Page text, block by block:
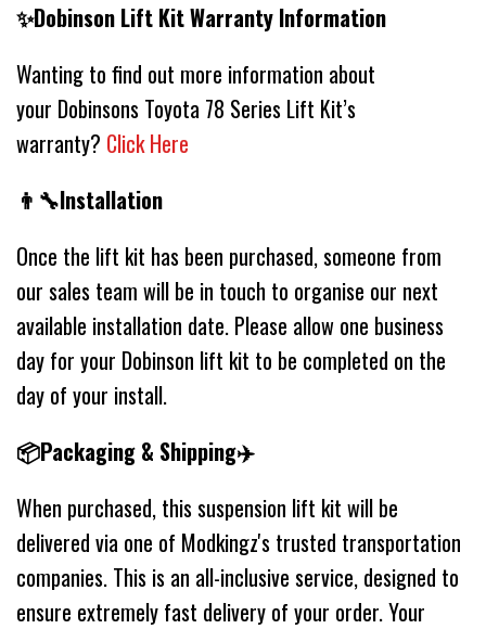
✨Dobinson Lift Kit Warranty Information
Wanting to find out more information about
your Dobinsons Toyota 78 Series Lift Kit’s
warranty? Click Here
👨‍🔧Installation
Once the lift kit has been purchased, someone from
our sales team will be in touch to organise our next
available installation date. Please allow one business
day for your Dobinson lift kit to be completed on the
day of your install.
📦Packaging & Shipping✈️
When purchased, this suspension lift kit will be
delivered via one of Modkingz's trusted transportation
companies. This is an all-inclusive service, designed to
ensure extremely fast delivery of your order. Your